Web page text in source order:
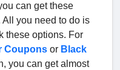
can get these
you need to do is
these options. For
Coupons or Black
you can get almost